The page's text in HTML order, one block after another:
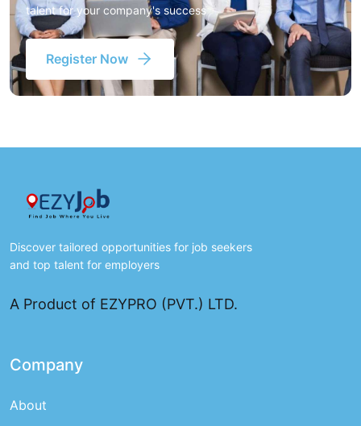
talent for your company's success
Register Now
Discover tailored opportunities for job seekers
and top talent for employers
A Product of EZYPRO (PVT.) LTD.
Company
About